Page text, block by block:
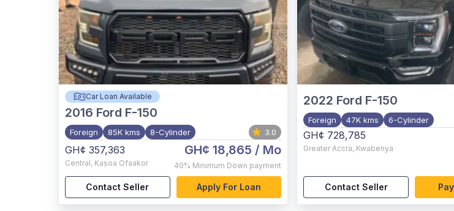
Car Loan Available
2016 Ford F-150
Foreign 85K kms 8-Cylinder 3.0
GH¢ 357,363
Central, Kasoa Ofaakor
GH¢ 18,865 / Mo
40% Minimum Down payment
Contact Seller Apply For Loan
2022 Ford F-150
Foreign 47K kms 6-Cylinder
GH¢ 728,785
Greater Accra, Kwabenya
Contact Seller